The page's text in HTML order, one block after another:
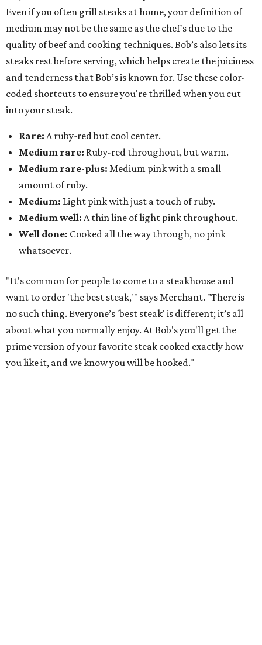
Even if you often grill steaks at home, your definition of
medium may not be the same as the chef's due to the
quality of beef and cooking techniques. Bob’s also lets its
steaks rest before serving, which helps create the juiciness
and tenderness that Bob’s is known for. Use these color-
coded shortcuts to ensure you're thrilled when you cut
into your steak.
Rare: A ruby-red but cool center.
Medium rare: Ruby-red throughout, but warm.
Medium rare-plus: Medium pink with a small
amount of ruby.
Medium: Light pink with just a touch of ruby.
Medium well: A thin line of light pink throughout.
Well done: Cooked all the way through, no pink
whatsoever.
"It's common for people to come to a steakhouse and
want to order 'the best steak,'" says Merchant. "There is
no such thing. Everyone’s 'best steak' is different; it’s all
about what you normally enjoy. At Bob's you'll get the
prime version of your favorite steak cooked exactly how
you like it, and we know you will be hooked."